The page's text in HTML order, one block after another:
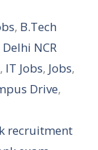
, B.Tech
Delhi NCR
, IT Jobs, Jobs,
Drive,
recruitment